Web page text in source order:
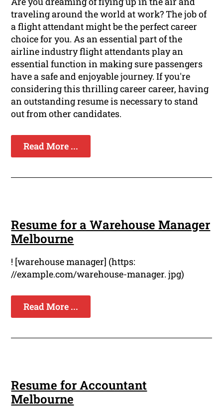
traveling around the world at work? The job of
a flight attendant might be the perfect career
choice for you. As an essential part of the
airline industry flight attendants play an
essential function in making sure passengers
have a safe and enjoyable journey. If you're
considering this thrilling career career, having
an outstanding resume is necessary to stand
out from other candidates.
Read More ...
Resume for a Warehouse Manager
Melbourne
! [warehouse manager] (https:
//example.com/warehouse-manager. jpg)
Read More ...
Resume for Accountant
Melbourne